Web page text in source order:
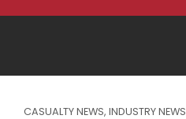
CASUALTY NEWS, INDUSTRY NEWS